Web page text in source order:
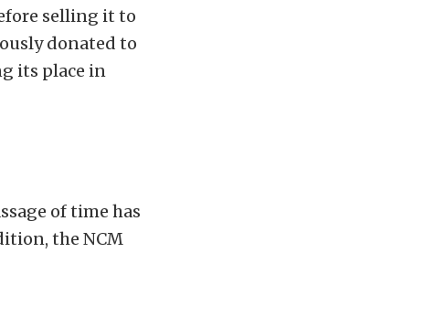
selling it to
donated to
its place in
of time has
the NCM